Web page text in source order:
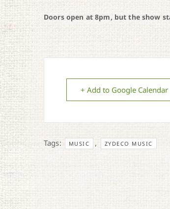
Doors open at 8pm, but the show
+ Add to Google Calendar
Tags: MUSIC , ZYDECO MUSIC